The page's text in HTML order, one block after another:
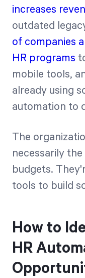
increases
outdated
of companies
HR programs
mobile tools,
already using
automation to
The
necessarily
budgets.
tools to build
How to
HR